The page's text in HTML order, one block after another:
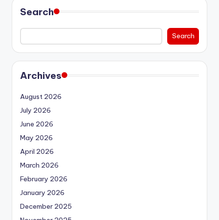
Search
Search
Archives
August 2026
July 2026
June 2026
May 2026
April 2026
March 2026
February 2026
January 2026
December 2025